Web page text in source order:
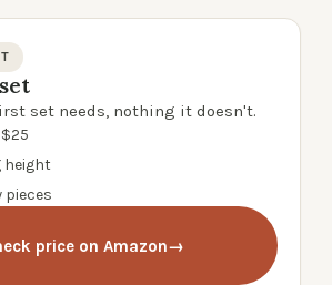
set needs, nothing it doesn't.
height
pieces
price on Amazon→